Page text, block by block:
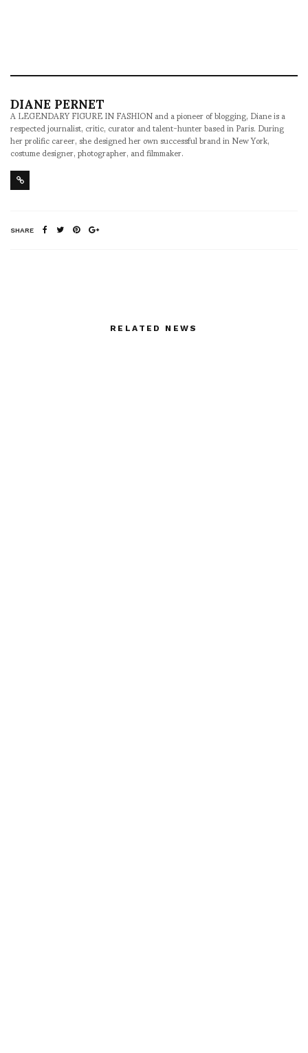
DIANE PERNET
A LEGENDARY FIGURE IN FASHION and a pioneer of blogging, Diane is a
respected journalist, critic, curator and talent-hunter based in Paris. During
her prolific career, she designed her own successful brand in New York,
costume designer, photographer, and filmmaker.
SHARE
RELATED NEWS